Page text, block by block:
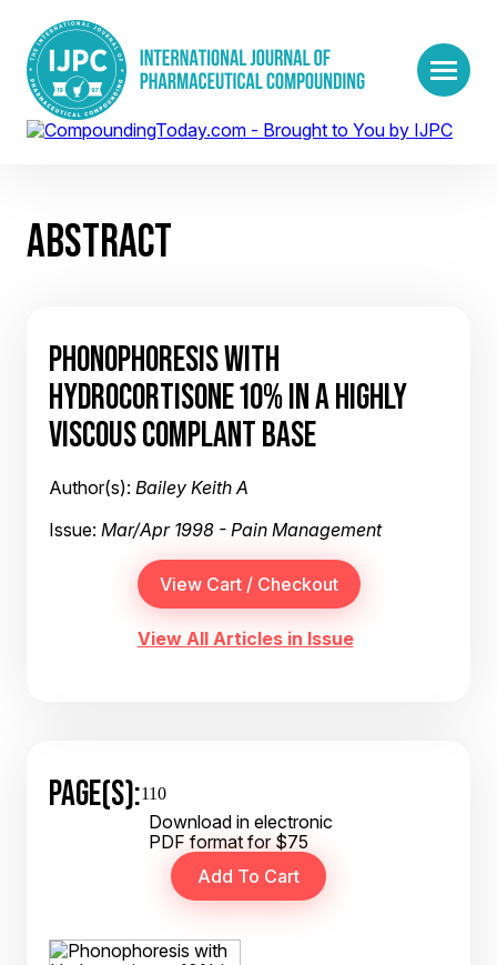
ABSTRACT
PHONOPHORESIS WITH
HYDROCORTISONE 10% IN A HIGHLY
VISCOUS COMPLANT BASE
Author(s): Bailey Keith A
Issue: Mar/Apr 1998 - Pain Management
View All Articles in Issue
PAGE(S):110
Download in electronic
PDF format for $75